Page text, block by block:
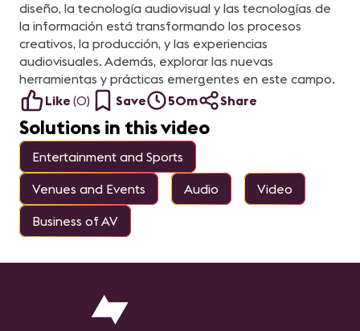
diseño, la tecnología audiovisual y las tecnologías de
la información está transformando los procesos
creativos, la producción, y las experiencias
audiovisuales. Además, explorar las nuevas
herramientas y prácticas emergentes en este campo.
Like (0) Save 50m Share
Solutions in this video
Entertainment and Sports
Venues and Events
Audio
Video
Business of AV